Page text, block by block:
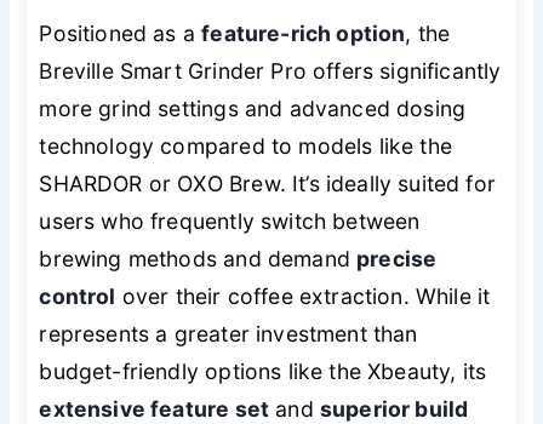
Positioned as afeature-rich option, the
Breville Smart Grinder Pro offers significantly
more grind settings and advanced dosing
technology compared to models like the
SHARDOR or OXO Brew. It’s ideally suited for
users who frequently switch between
brewing methods and demand precise
control over their coffee extraction. While it
represents a greater investment than
budget-friendly options like the Xbeauty, its
extensive feature set and superior build